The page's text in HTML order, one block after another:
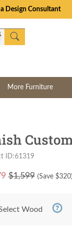
Design Consultant
More Furniture
ID:61319
$1,599 (Save $320
Wood